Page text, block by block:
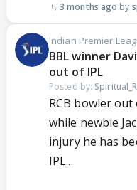
3 months ago
Indian Premier
BBL winner
out of IPL
Posted by:
RCB bowler out
while newbie
injury he has
IPL...